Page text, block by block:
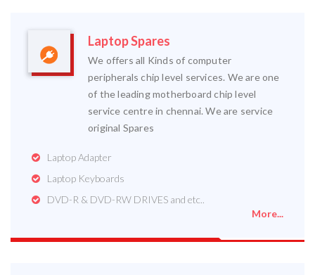
Laptop Spares
We offers all Kinds of computer
peripherals chip level services. We are one
of the leading motherboard chip level
service centre in chennai. We are service
original Spares
Laptop Adapter
Laptop Keyboards
DVD-R & DVD-RW DRIVES and etc..
More...